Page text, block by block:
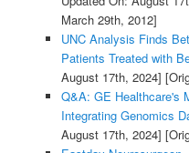
March 29th, 2012]
UNC Analysis Finds
Patients Treated with
August 17th, 2024]
Q&A: GE Healthcare's
Integrating Genomics
August 17th, 2024]